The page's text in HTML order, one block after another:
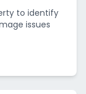
to identify
issues